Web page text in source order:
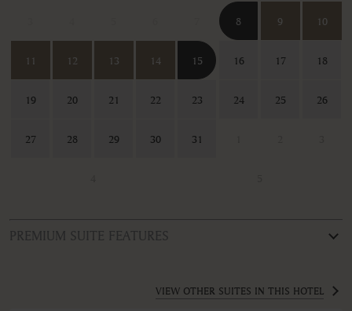
8 9 10
11 12 13 14 15 16 17 18
19 20 21 22 23 24 25 26
27 28 29 30 31
PREMIUM SUITE FEATURES
VIEW OTHER SUITES IN THIS HOTEL